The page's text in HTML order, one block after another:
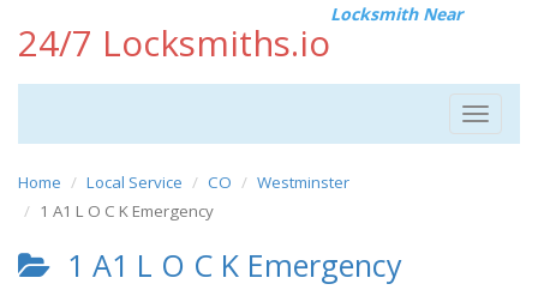
24/7 Locksmiths.io
Locksmith Near
Toggle
Home Local Service CO
Westminster
1 A1 L O C K Emergency
1 A1 L O C K Emergency